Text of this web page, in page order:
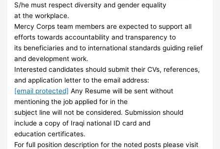
S/he must respect diversity and gender equality
at the workplace.
Mercy Corps team members are expected to support all
efforts towards accountability and transparency to
its beneficiaries and to international standards guiding relief
and development work.
Interested candidates should submit their CVs, references,
and application letter to the email address:
[email protected] Any Resume will be sent without
mentioning the job applied for in the
subject line will not be considered. Submission should
include a copy of Iraqi national ID card and
education certificates.
For full position description for the noted posts please visit